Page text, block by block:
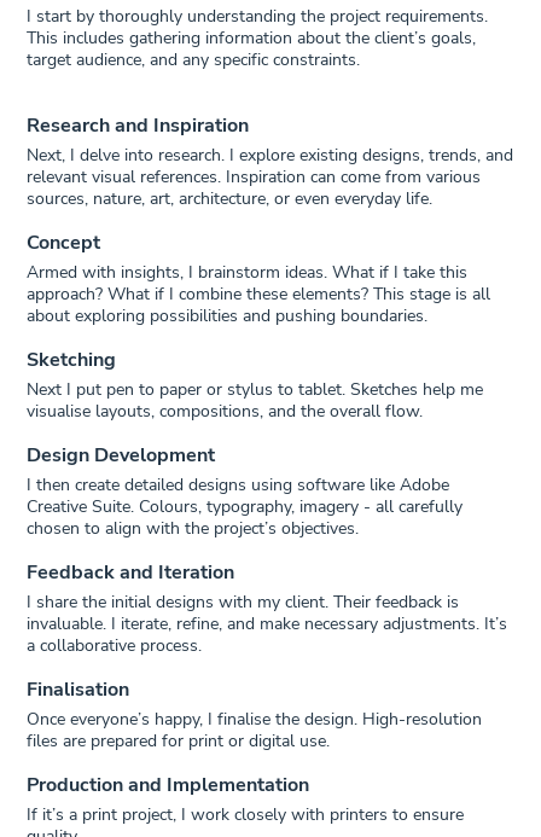
I start by thoroughly understanding the project requirements.
This includes gathering information about the client’s goals,
target audience, and any specific constraints.
Research and Inspiration
Next, I delve into research. I explore existing designs, trends, and
relevant visual references. Inspiration can come from various
sources, nature, art, architecture, or even everyday life.
Concept
Armed with insights, I brainstorm ideas. What if I take this
approach? What if I combine these elements? This stage is all
about exploring possibilities and pushing boundaries.
Sketching
Next I put pen to paper or stylus to tablet. Sketches help me
visualise layouts, compositions, and the overall flow.
Design Development
I then create detailed designs using software like Adobe
Creative Suite. Colours, typography, imagery - all carefully
chosen to align with the project’s objectives.
Feedback and Iteration
I share the initial designs with my client. Their feedback is
invaluable. I iterate, refine, and make necessary adjustments. It’s
a collaborative process.
Finalisation
Once everyone’s happy, I finalise the design. High-resolution
files are prepared for print or digital use.
Production and Implementation
If it’s a print project, I work closely with printers to ensure